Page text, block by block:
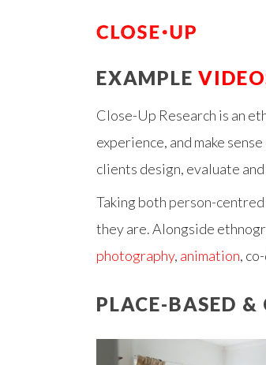
EXAMPLE
Close-Up Research is an
experience, and make
clients design, evaluate
Taking both person-
they are. Alongside
photography, animation,
PLACE-BASED